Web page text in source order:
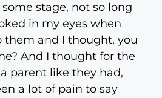
stage, not so long
in my eyes when
them and I thought, you
And I thought for the
parent like they had,
a lot of pain to say